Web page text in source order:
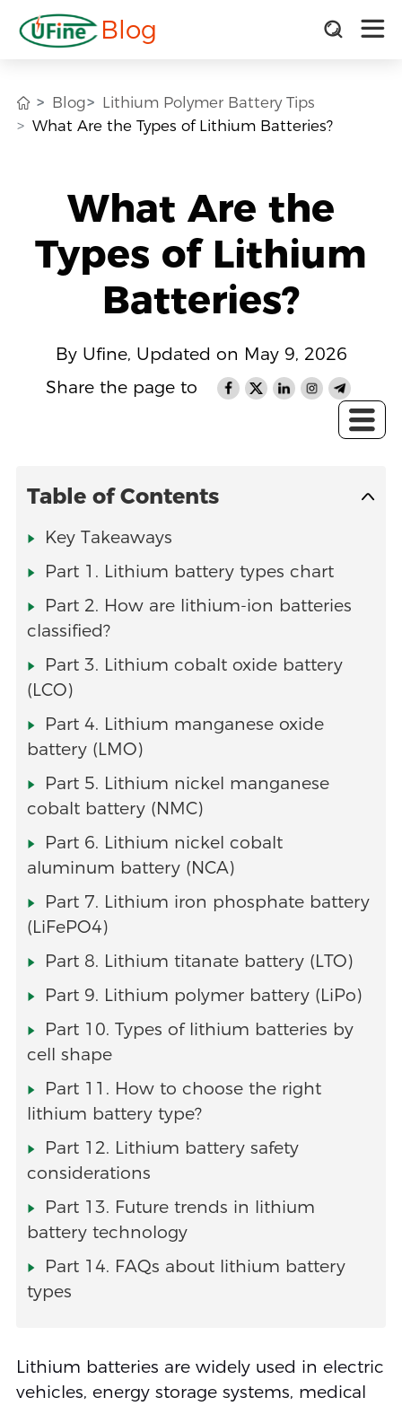
Blog
Blog
Lithium Polymer Battery Tips
What Are the Types of Lithium Batteries?
What Are the
Types of Lithium
Batteries?
By Ufine, Updated on May 9, 2026
Share the page to
Table of Contents
Key Takeaways
Part 1. Lithium battery types chart
Part 2. How are lithium-ion batteries
classified?
Part 3. Lithium cobalt oxide battery
(LCO)
Part 4. Lithium manganese oxide
battery (LMO)
Part 5. Lithium nickel manganese
cobalt battery (NMC)
Part 6. Lithium nickel cobalt
aluminum battery (NCA)
Part 7. Lithium iron phosphate battery
(LiFePO4)
Part 8. Lithium titanate battery (LTO)
Part 9. Lithium polymer battery (LiPo)
Part 10. Types of lithium batteries by
cell shape
Part 11. How to choose the right
lithium battery type?
Part 12. Lithium battery safety
considerations
Part 13. Future trends in lithium
battery technology
Part 14. FAQs about lithium battery
types
Lithium batteries are widely used in electric
vehicles, energy storage systems, medical